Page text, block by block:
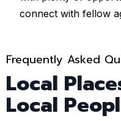
connect with fellow
Frequently Asked
Local
Local